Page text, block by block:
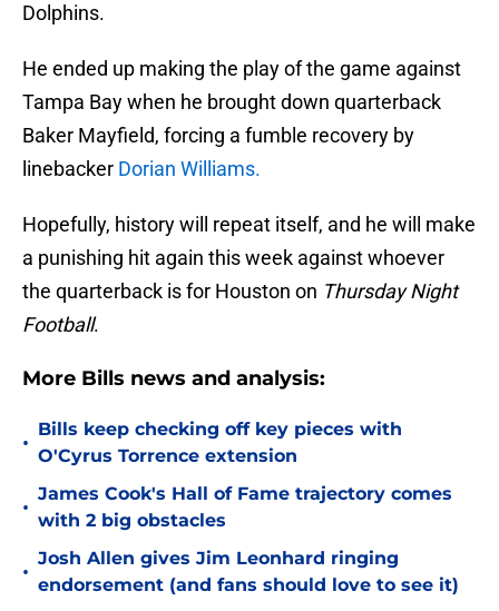
Dolphins.
He ended up making the play of the game against
Tampa Bay when he brought down quarterback
Baker Mayfield, forcing a fumble recovery by
linebacker Dorian Williams.
Hopefully, history will repeat itself, and he will make
a punishing hit again this week against whoever
the quarterback is for Houston on Thursday Night
Football.
More Bills news and analysis:
•
Bills keep checking off key pieces with
O'Cyrus Torrence extension
•
James Cook's Hall of Fame trajectory comes
with 2 big obstacles
•
Josh Allen gives Jim Leonhard ringing
endorsement (and fans should love to see it)